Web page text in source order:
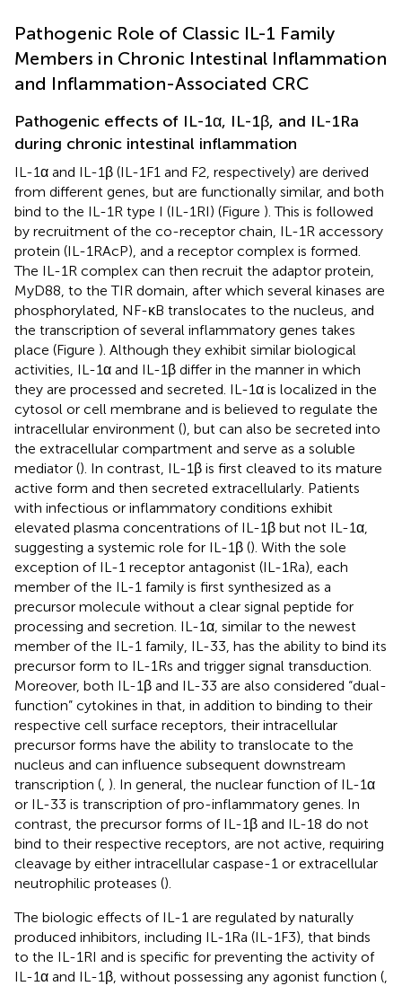
Pathogenic Role of Classic IL-1 Family
Members in Chronic Intestinal Inflammation
and Inflammation-Associated CRC
Pathogenic effects of IL-1α, IL-1β, and IL-1Ra
during chronic intestinal inflammation
IL-1α and IL-1β (IL-1F1 and F2, respectively) are derived
from different genes, but are functionally similar, and both
bind to the IL-1R type I (IL-1RI) (Figure ). This is followed
by recruitment of the co-receptor chain, IL-1R accessory
protein (IL-1RAcP), and a receptor complex is formed.
The IL-1R complex can then recruit the adaptor protein,
MyD88, to the TIR domain, after which several kinases are
phosphorylated, NF-κB translocates to the nucleus, and
the transcription of several inflammatory genes takes
place (Figure ). Although they exhibit similar biological
activities, IL-1α and IL-1β differ in the manner in which
they are processed and secreted. IL-1α is localized in the
cytosol or cell membrane and is believed to regulate the
intracellular environment (), but can also be secreted into
the extracellular compartment and serve as a soluble
mediator (). In contrast, IL-1β is first cleaved to its mature
active form and then secreted extracellularly. Patients
with infectious or inflammatory conditions exhibit
elevated plasma concentrations of IL-1β but not IL-1α,
suggesting a systemic role for IL-1β (). With the sole
exception of IL-1 receptor antagonist (IL-1Ra), each
member of the IL-1 family is first synthesized as a
precursor molecule without a clear signal peptide for
processing and secretion. IL-1α, similar to the newest
member of the IL-1 family, IL-33, has the ability to bind its
precursor form to IL-1Rs and trigger signal transduction.
Moreover, both IL-1β and IL-33 are also considered “dual-
function” cytokines in that, in addition to binding to their
respective cell surface receptors, their intracellular
precursor forms have the ability to translocate to the
nucleus and can influence subsequent downstream
transcription ( ). In general, the nuclear function of IL-1α
or IL-33 is transcription of pro-inflammatory genes. In
contrast, the precursor forms of IL-1β and IL-18 do not
bind to their respective receptors, are not active, requiring
cleavage by either intracellular caspase-1 or extracellular
neutrophilic proteases ().
The biologic effects of IL-1 are regulated by naturally
produced inhibitors, including IL-1Ra (IL-1F3), that binds
to the IL-1RI and is specific for preventing the activity of
IL-1α and IL-1β, without possessing any agonist function (